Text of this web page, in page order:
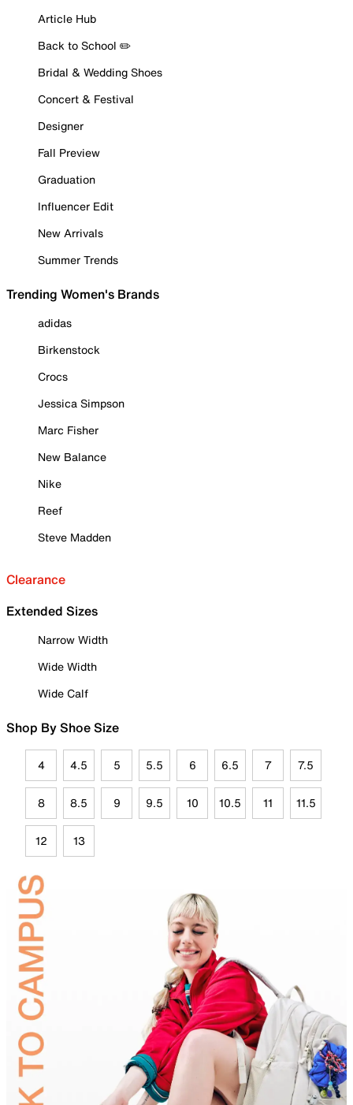
Article Hub
Back to School ✏️
Bridal & Wedding Shoes
Concert & Festival
Designer
Fall Preview
Graduation
Influencer Edit
New Arrivals
Summer Trends
Trending Women's Brands
adidas
Birkenstock
Crocs
Jessica Simpson
Marc Fisher
New Balance
Nike
Reef
Steve Madden
Clearance
Extended Sizes
Narrow Width
Wide Width
Wide Calf
Shop By Shoe Size
4 4.5 5 5.5 6 6.5 7 7.5
8 8.5 9 9.5 10 10.5 11 11.5
12 13